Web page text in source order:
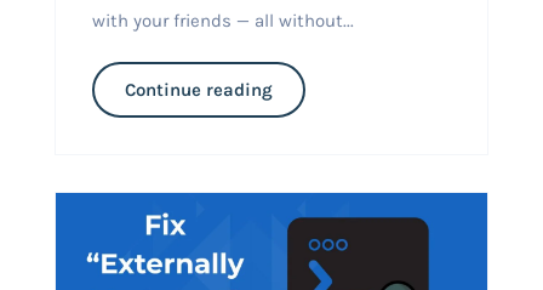
with your friends — all without...
Continue reading